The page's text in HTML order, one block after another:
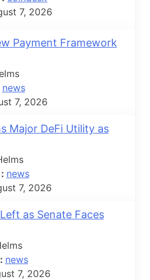
7, 2026
Payment Framework
news
7, 2026
Major DeFi Utility as
news
7, 2026
as Senate Faces
news
7, 2026